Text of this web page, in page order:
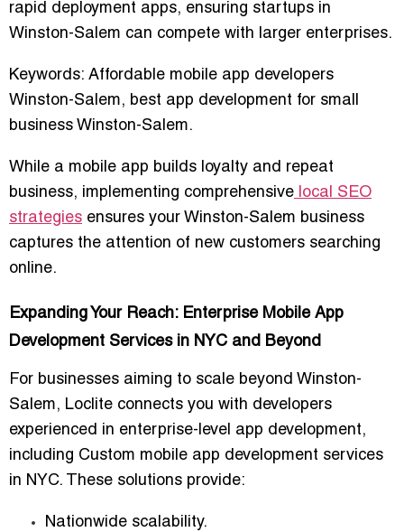
rapid deployment apps, ensuring startups in
Winston-Salem can compete with larger enterprises.
Keywords: Affordable mobile app developers
Winston-Salem, best app development for small
business Winston-Salem.
While a mobile app builds loyalty and repeat
business, implementing comprehensive local SEO
strategies ensures your Winston-Salem business
captures the attention of new customers searching
online.
Expanding Your Reach: Enterprise Mobile App
Development Services in NYC and Beyond
For businesses aiming to scale beyond Winston-
Salem, Loclite connects you with developers
experienced in enterprise-level app development,
including Custom mobile app development services
in NYC. These solutions provide:
Nationwide scalability.